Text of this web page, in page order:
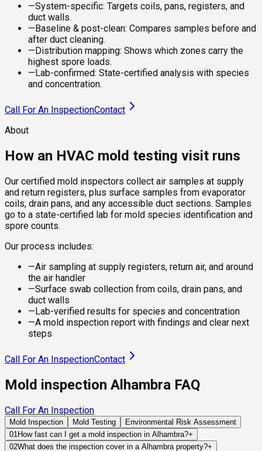
—System-specific: Targets coils, pans, registers, and
duct walls.
— Baseline & post-clean: Compares samples before and
after duct cleaning.
— Distribution mapping: Shows which zones carry the
highest spore loads.
— Lab-confirmed: State-certified analysis with species
and concentration.
Call For An InspectionContact
About
How an HVAC mold testing visit runs
Our certified mold inspectors collect air samples at supply
and return registers, plus surface samples from evaporator
coils, drain pans, and any accessible duct sections. Samples
go to a state-certified lab for mold species identification and
spore counts.
Our process includes:
—Air sampling at supply registers, return air, and around
the air handler
—Surface swab collection from coils, drain pans, and
duct walls
— Lab-verified results for species and concentration
—A mold inspection report with findings and clear next
steps
Call For An InspectionContact
Mold inspection Alhambra FAQ
Call For An Inspection
Mold Inspection Mold Testing
Environmental Risk Assessment
01How fast can I get a mold inspection in Alhambra?+
Same-day and next-day appointments are usually available
02What does the inspection cover in a Alhambra property?+